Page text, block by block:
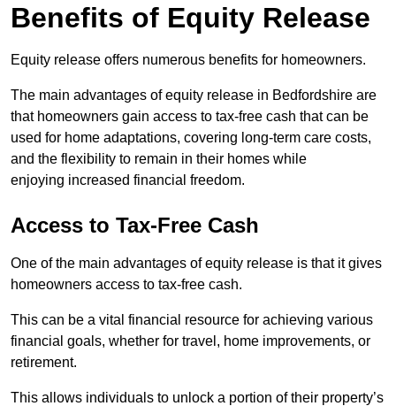
Benefits of Equity Release
Equity release offers numerous benefits for homeowners.
The main advantages of equity release in Bedfordshire are
that homeowners gain access to tax-free cash that can be
used for home adaptations, covering long-term care costs,
and the flexibility to remain in their homes while
enjoying increased financial freedom.
Access to Tax-Free Cash
One of the main advantages of equity release is that it gives
homeowners access to tax-free cash.
This can be a vital financial resource for achieving various
financial goals, whether for travel, home improvements, or
retirement.
This allows individuals to unlock a portion of their property’s